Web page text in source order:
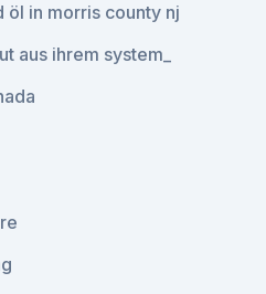
öl in morris county nj
aus ihrem system_